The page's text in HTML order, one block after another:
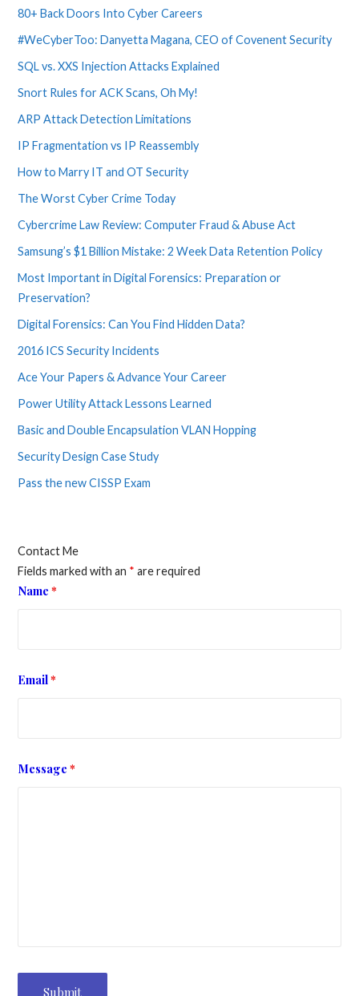
80+ Back Doors Into Cyber Careers
#WeCyberToo: Danyetta Magana, CEO of Covenent Security
SQL vs. XXS Injection Attacks Explained
Snort Rules for ACK Scans, Oh My!
ARP Attack Detection Limitations
IP Fragmentation vs IP Reassembly
How to Marry IT and OT Security
The Worst Cyber Crime Today
Cybercrime Law Review: Computer Fraud & Abuse Act
Samsung’s $1 Billion Mistake: 2 Week Data Retention Policy
Most Important in Digital Forensics: Preparation or
Preservation?
Digital Forensics: Can You Find Hidden Data?
2016 ICS Security Incidents
Ace Your Papers & Advance Your Career
Power Utility Attack Lessons Learned
Basic and Double Encapsulation VLAN Hopping
Security Design Case Study
Pass the new CISSP Exam
Contact Me
Fields marked with an * are required
Name*
Email*
Message*